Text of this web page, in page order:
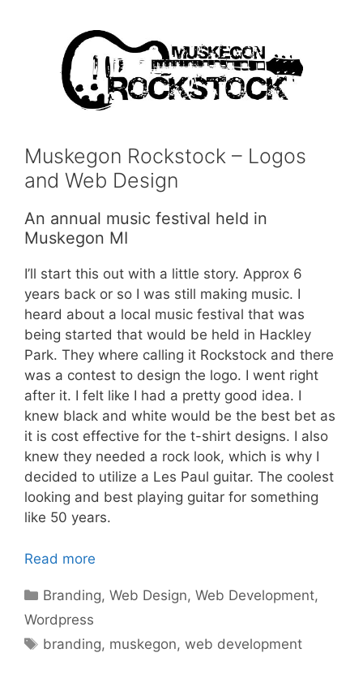
Muskegon Rockstock – Logos
and Web Design
An annual music festival held in
Muskegon MI
I’ll start this out with a little story. Approx 6
years back or so I was still making music. I
heard about a local music festival that was
being started that would be held in Hackley
Park. They where calling it Rockstock and there
was a contest to design the logo. I went right
after it. I felt like I had a pretty good idea. I
knew black and white would be the best bet as
it is cost effective for the t-shirt designs. I also
knew they needed a rock look, which is why I
decided to utilize a Les Paul guitar. The coolest
looking and best playing guitar for something
like 50 years.
Read more
Categories
Branding,Web Design,Web Development,
Wordpress
Tags
branding, muskegon,web development